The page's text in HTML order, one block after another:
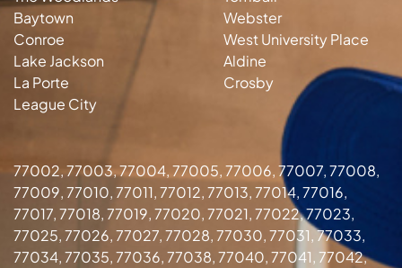
Baytown
Conroe
Lake Jackson
La Porte
League City
Webster
West University Place
Aldine
Crosby
77002, 77003, 77004, 77005, 77006, 77007, 77008,
77009, 77010, 77011, 77012, 77013, 77014, 77016,
77017, 77018, 77019, 77020, 77021, 77022, 77023,
77025, 77026, 77027, 77028, 77030, 77031, 77033,
77034, 77035, 77036, 77038, 77040, 77041, 77042,